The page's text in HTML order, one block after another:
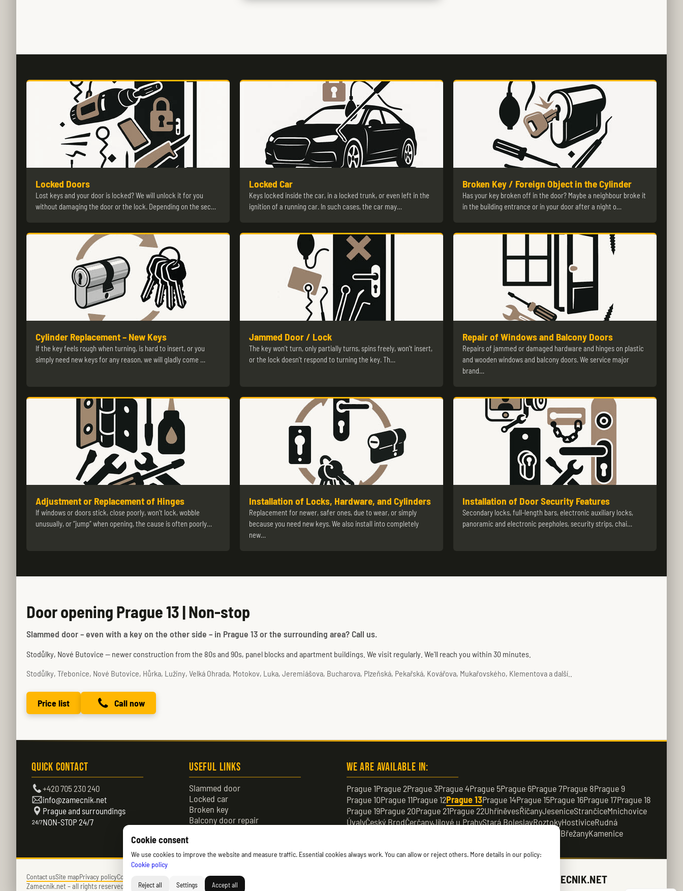
Locked Doors
Lost keys and your door is locked? We will unlock it for you
without damaging the door or the lock. Depending on the sec…
Locked Car
Keys locked inside the car, in a locked trunk, or even left in the
ignition of a running car. In such cases, the car may…
Broken Key / Foreign Object in the Cylinder
Has your key broken off in the door? Maybe a neighbour broke it
in the building entrance or in your door after a night o…
Cylinder Replacement – New Keys
If the key feels rough when turning, is hard to insert, or you
simply need new keys for any reason, we will gladly come …
Jammed Door / Lock
The key won’t turn, only partially turns, spins freely, won’t insert,
or the lock doesn’t respond to turning the key. Th…
Repair of Windows and Balcony Doors
Repairs of jammed or damaged hardware and hinges on plastic
and wooden windows and balcony doors. We service major
brand…
Adjustment or Replacement of Hinges
If windows or doors stick, close poorly, won’t lock, wobble
unusually, or “jump” when opening, the cause is often poorly…
Installation of Locks, Hardware, and Cylinders
Replacement for newer, safer ones, due to wear, or simply
because you need new keys. We also install into completely
new…
Installation of Door Security Features
Secondary locks, full-length bars, electronic auxiliary locks,
panoramic and electronic peepholes, security strips, chai…
Door opening Prague 13 | Non-stop
Slammed door – even with a key on the other side – in Prague 13 or the surrounding area? Call us.
Stodůlky, Nové Butovice — newer construction from the 80s and 90s, panel blocks and apartment buildings. We visit regularly. We'll reach you within 30 minutes.
Stodůlky, Třebonice, Nové Butovice, Hůrka, Lužiny, Velká Ohrada, Motokov, Luka, Jeremiášova, Bucharova, Plzeňská, Pekařská, Kovářova, Mukařovského, Klementova a další..
Price list Call now
Quick Contact
+420 705 230 240
info@zamecnik.net
Prague and surroundings
NON-STOP 24/7
Useful Links
Slammed door
Locked car
Broken key
Balcony door repair
We are available in:
Prague 1Prague 2Prague 3Prague 4Prague 5Prague 6Prague 7Prague 8Prague 9
Prague 10Prague 11Prague 12Prague 13Prague 14Prague 15Prague 16Prague 17Prague 18
Prague 19Prague 20Prague 21Prague 22UhříněvesŘíčanyJeseniceStrančiceMnichovice
ÚvalyČeský BrodČerčanyJílové u PrahyStará BoleslavRoztokyHostiviceRudná
Dolní BřežanyKamenice
Contact usSite mapPrivacy policyCookies policy (EU)
Zamecnik.net –all rights reserved – © 2026 – Daniel Němec.
ZAMECNIK.NET
Cookie consent
We use cookies to improve the website and measure traffic. Essential cookies always work. You can allow or reject others. More details in our policy:
Cookie policy
Reject all Settings Accept all